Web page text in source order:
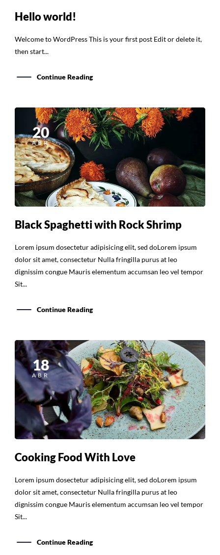
Hello world!
Welcome to WordPress This is your first post Edit or delete it,
then start...
Continue Reading
20
ABR
Black Spaghetti with Rock Shrimp
Lorem ipsum dosectetur adipisicing elit, sed doLorem ipsum
dolor sit amet, consectetur Nulla fringilla purus at leo
dignissim congue Mauris elementum accumsan leo vel tempor
Sit...
Continue Reading
18
ABR
Cooking Food With Love
Lorem ipsum dosectetur adipisicing elit, sed doLorem ipsum
dolor sit amet, consectetur Nulla fringilla purus at leo
dignissim congue Mauris elementum accumsan leo vel tempor
Sit...
Continue Reading